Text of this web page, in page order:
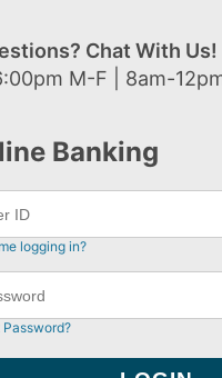
Chat With Us!
M-F | 8am-
Banking
logging in?
Password?